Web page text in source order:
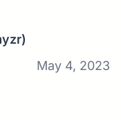
May 4, 2023